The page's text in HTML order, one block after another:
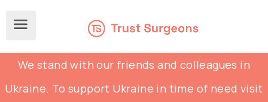
We stand with our friends and colleagues in
Ukraine. To support Ukraine in time of need visit